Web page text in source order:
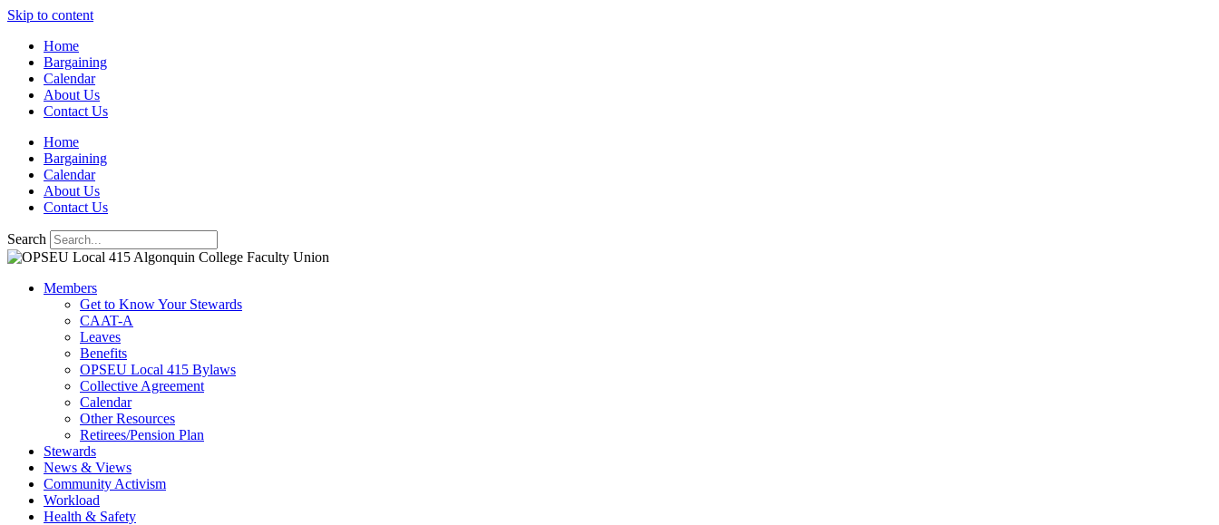
Skip to content
Home
Bargaining
Calendar
About Us
Contact Us
Home
Bargaining
Calendar
About Us
Contact Us
Search
Members
Get to Know Your Stewards
CAAT-A
Leaves
Benefits
OPSEU Local 415 Bylaws
Collective Agreement
Calendar
Other Resources
Retirees/Pension Plan
Stewards
News & Views
Community Activism
Workload
Health & Safety